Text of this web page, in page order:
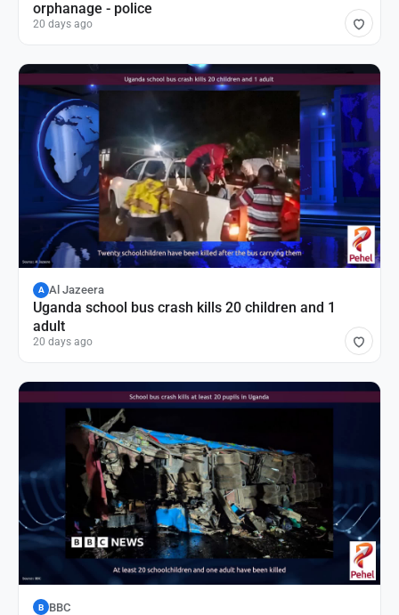
orphanage - police
20 days ago
A Al Jazeera
Uganda school bus crash kills 20 children and 1
adult
20 days ago
B BBC